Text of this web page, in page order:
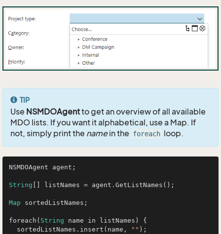
TIP
Use NSMDOAgentto get an overview of all available
MDO lists. If you want it alphabetical, use a Map. If
not, simply print the namein the foreach loop.
NSMDOAgent agent;
String [] listNames = agent.GetListNames();
Map sortedListNames;
foreach( String name in listNames) {
  sortedListNames.insert(name,
"" );